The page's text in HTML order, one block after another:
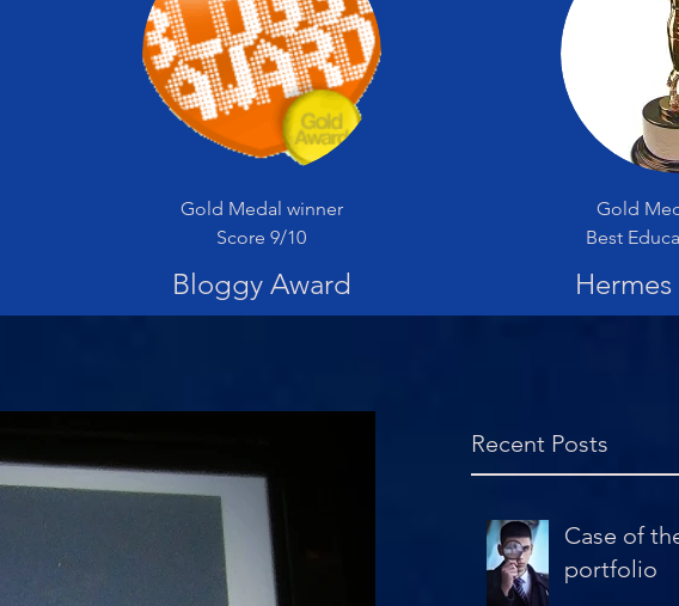
Gold Medal winner
Score 9/10
Bloggy Award
Gold
Best
Recent Posts
Case of
portfolio